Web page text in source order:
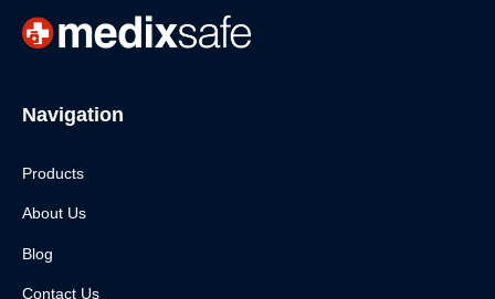
Navigation
Products
About Us
Blog
Contact Us